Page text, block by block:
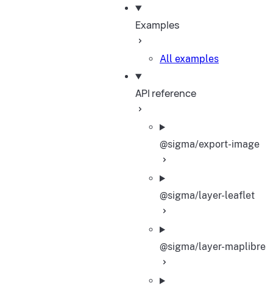
Examples
All examples
API reference
@sigma/export-image
@sigma/layer-leaflet
@sigma/layer-maplibre